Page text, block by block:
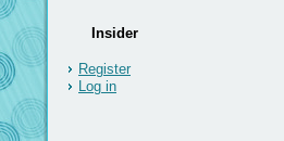
Insider
Register
Log in